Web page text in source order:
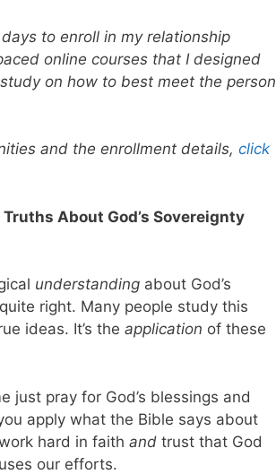
to enroll in my relationship
online courses that I designed
on how to best meet the person
and the enrollment details, click
About God’s Sovereignty
understanding about God’s
right. Many people study this
ideas. It’s the application of these
just pray for God’s blessings and
apply what the Bible says about
hard in faith and trust that God
our efforts.